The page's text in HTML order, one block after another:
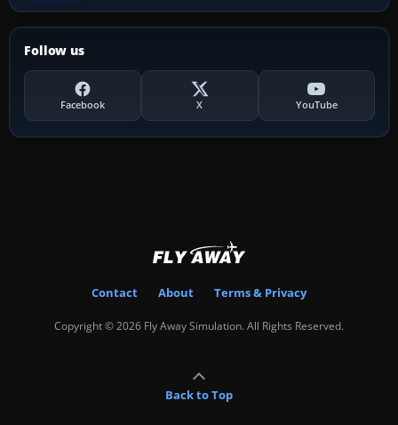
Follow us
Facebook X YouTube
Contact About Terms & Privacy
Copyright © 2026 Fly Away Simulation. All Rights Reserved.
Back to Top